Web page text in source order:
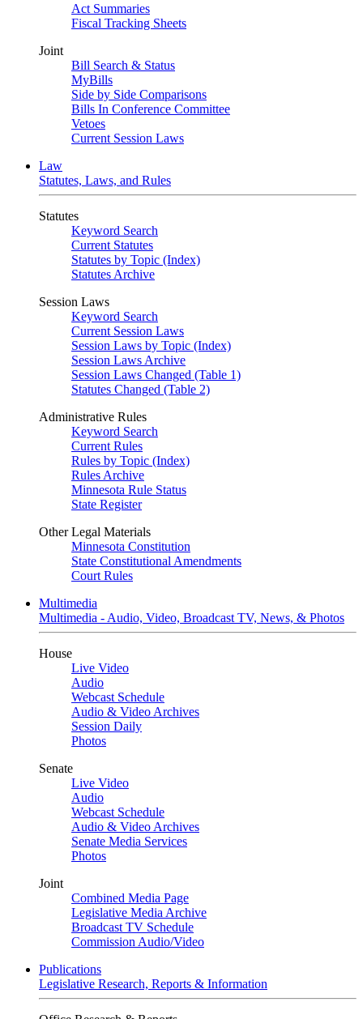
Act Summaries
Fiscal Tracking Sheets
Joint
Bill Search & Status
MyBills
Side by Side Comparisons
Bills In Conference Committee
Vetoes
Current Session Laws
Law
Statutes, Laws, and Rules
Statutes
Keyword Search
Current Statutes
Statutes by Topic (Index)
Statutes Archive
Session Laws
Keyword Search
Current Session Laws
Session Laws by Topic (Index)
Session Laws Archive
Session Laws Changed (Table 1)
Statutes Changed (Table 2)
Administrative Rules
Keyword Search
Current Rules
Rules by Topic (Index)
Rules Archive
Minnesota Rule Status
State Register
Other Legal Materials
Minnesota Constitution
State Constitutional Amendments
Court Rules
Multimedia
Multimedia - Audio, Video, Broadcast TV, News, & Photos
House
Live Video
Audio
Webcast Schedule
Audio & Video Archives
Session Daily
Photos
Senate
Live Video
Audio
Webcast Schedule
Audio & Video Archives
Senate Media Services
Photos
Joint
Combined Media Page
Legislative Media Archive
Broadcast TV Schedule
Commission Audio/Video
Publications
Legislative Research, Reports & Information